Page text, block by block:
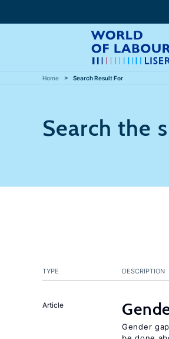
Home Search Result For
Search the
TYPE DESCRIPTION
Article
Gender